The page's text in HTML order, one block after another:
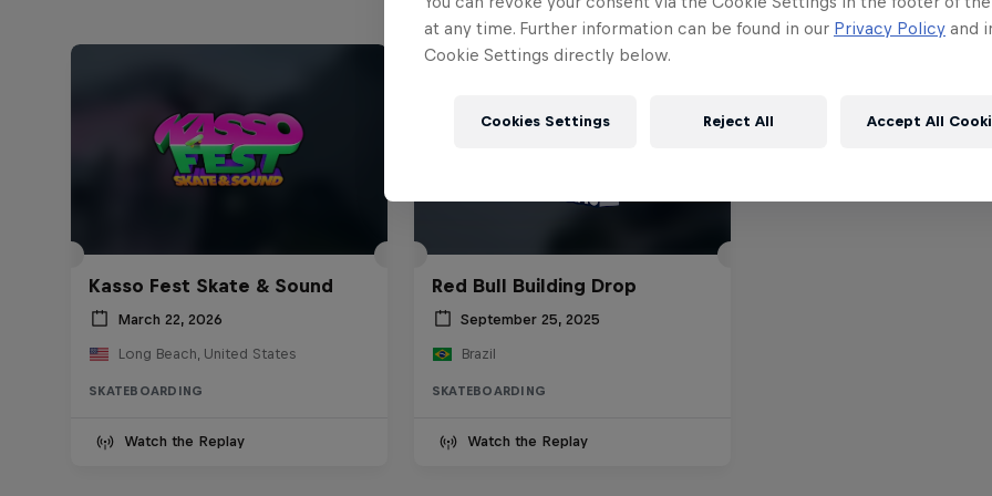
Kasso Fest Skate & Sound
March 22, 2026
Long Beach, United States
SKATEBOARDING
Watch the Replay
Red Bull Building Drop
September 25, 2025
Brazil
SKATEBOARDING
Watch the Replay
at any time. Further information can be found in our Privacy Policy and
Cookie Settings directly below.
Cookies Settings Reject All Accept All